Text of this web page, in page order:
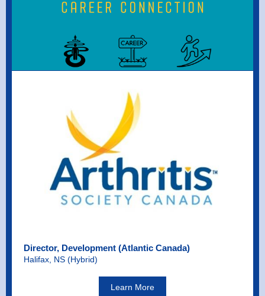
Director, Development (Atlantic Canada)
Halifax, NS (Hybrid)
Learn More